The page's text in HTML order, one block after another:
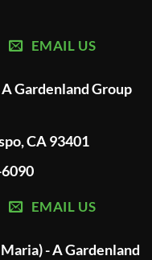
EMAIL US
Gardenland Group
CA 93401
EMAIL US
- A Gardenland